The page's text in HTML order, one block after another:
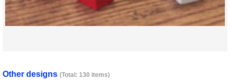
Other designs (Total: 130 items)